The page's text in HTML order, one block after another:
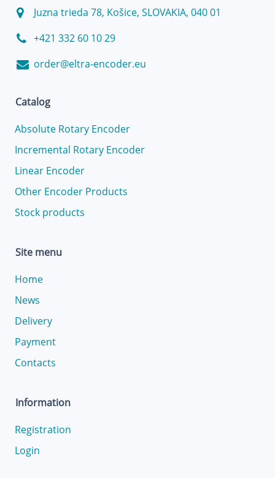
Juzna trieda 78, Košice, SLOVAKIA, 040 01
+421 332 60 10 29
order@eltra-encoder.eu
Catalog
Absolute Rotary Encoder
Incremental Rotary Encoder
Linear Encoder
Other Encoder Products
Stock products
Site menu
Home
News
Delivery
Payment
Contacts
Information
Registration
Login